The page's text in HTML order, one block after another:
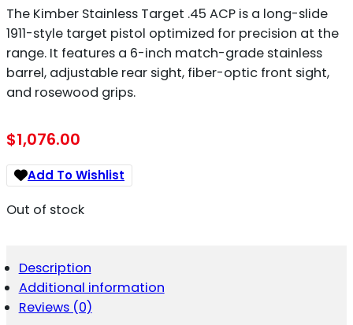
The Kimber Stainless Target .45 ACP is a long-slide
1911-style target pistol optimized for precision at the
range. It features a 6-inch match-grade stainless
barrel, adjustable rear sight, fiber-optic front sight,
and rosewood grips.
$1,076.00
Add To Wishlist
Out of stock
Description
Additional information
Reviews (0)